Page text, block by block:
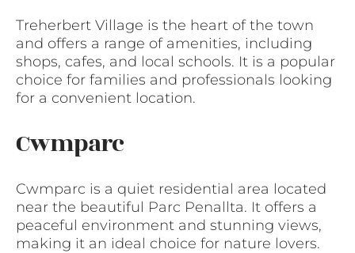
Treherbert Village is the heart of the town
and offers a range of amenities, including
shops, cafes, and local schools. It is a popular
choice for families and professionals looking
for a convenient location.
Cwmparc
Cwmparc is a quiet residential area located
near the beautiful Parc Penallta. It offers a
peaceful environment and stunning views,
making it an ideal choice for nature lovers.